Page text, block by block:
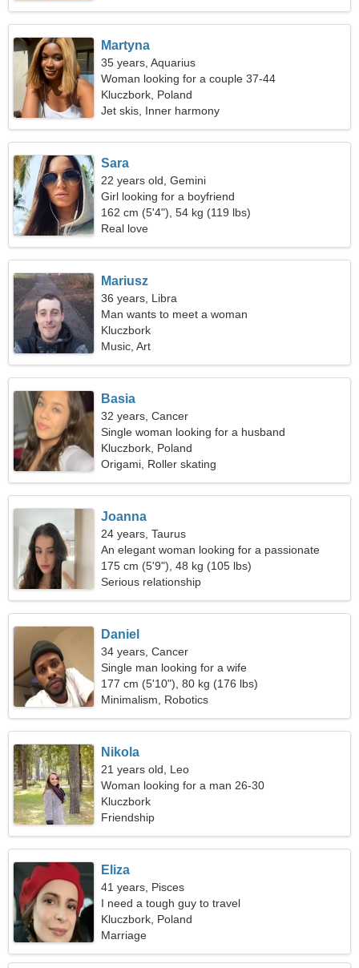
Martyna
35 years, Aquarius
Woman looking for a couple 37-44
Kluczbork, Poland
Jet skis, Inner harmony
Sara
22 years old, Gemini
Girl looking for a boyfriend
162 cm (5'4"), 54 kg (119 lbs)
Real love
Mariusz
36 years, Libra
Man wants to meet a woman
Kluczbork
Music, Art
Basia
32 years, Cancer
Single woman looking for a husband
Kluczbork, Poland
Origami, Roller skating
Joanna
24 years, Taurus
An elegant woman looking for a passionate
relationship
175 cm (5'9"), 48 kg (105 lbs)
Serious relationship
Daniel
34 years, Cancer
Single man looking for a wife
177 cm (5'10"), 80 kg (176 lbs)
Minimalism, Robotics
Nikola
21 years old, Leo
Woman looking for a man 26-30
Kluczbork
Friendship
Eliza
41 years, Pisces
I need a tough guy to travel
Kluczbork, Poland
Marriage